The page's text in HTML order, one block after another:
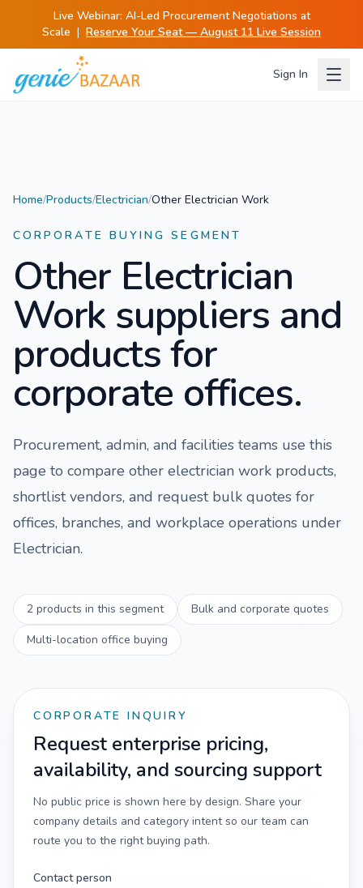
Live Webinar: AI-Led Procurement Negotiations at
Scale | Reserve Your Seat — August 11 Live Session
Sign In
Home/Products/Electrician/Other Electrician Work
CORPORATE BUYING SEGMENT
Other Electrician
Work suppliers and
products for
corporate offices.
Procurement, admin, and facilities teams use this
page to compare other electrician work products,
shortlist vendors, and request bulk quotes for
offices, branches, and workplace operations under
Electrician.
2 products in this segment
Bulk and corporate quotes
Multi-location office buying
CORPORATE INQUIRY
Request enterprise pricing,
availability, and sourcing support
No public price is shown here by design. Share your
company details and category intent so our team can
route you to the right buying path.
Contact person